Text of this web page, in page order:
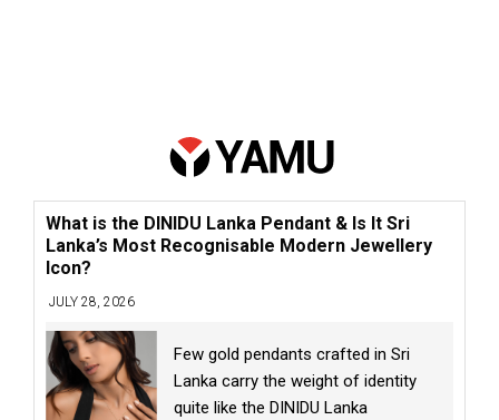
What is the DINIDU Lanka Pendant & Is It Sri
Lanka’s Most Recognisable Modern Jewellery
Icon?
JULY 28, 2026
Few gold pendants crafted in Sri
Lanka carry the weight of identity
quite like the DINIDU Lanka